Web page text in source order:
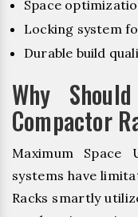
Space
Locking system
Durable build
Why
Compactor
Maximum Space
systems have
Racks smartly